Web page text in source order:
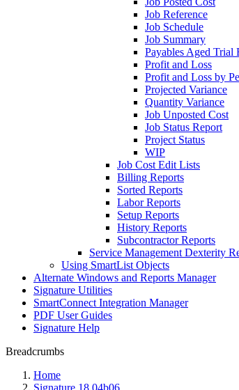
Job Reference
Job Schedule
Job Summary
Payables Aged Trial
Profit and Loss
Profit and Loss by
Projected Variance
Quantity Variance
Job Unposted Cost
Job Status Report
Project Status
WIP
Job Cost Edit Lists
Billing Reports
Sorted Reports
Labor Reports
Setup Reports
History Reports
Subcontractor Reports
Service Management Dexterity
Using SmartList Objects
Alternate Windows and Reports Manager
Signature Utilities
SmartConnect Integration Manager
PDF User Guides
Signature Help
Breadcrumbs
Home
Signature 18.04b06